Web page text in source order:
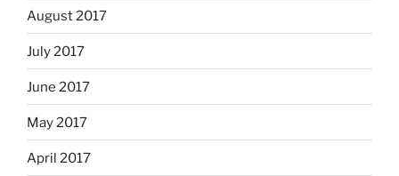
August 2017
July 2017
June 2017
May 2017
April 2017